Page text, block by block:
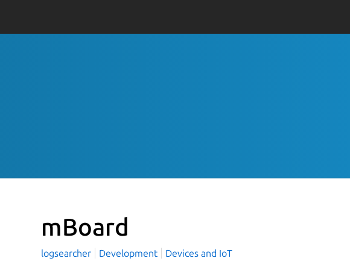
mBoard
logsearcher Development Devices and IoT